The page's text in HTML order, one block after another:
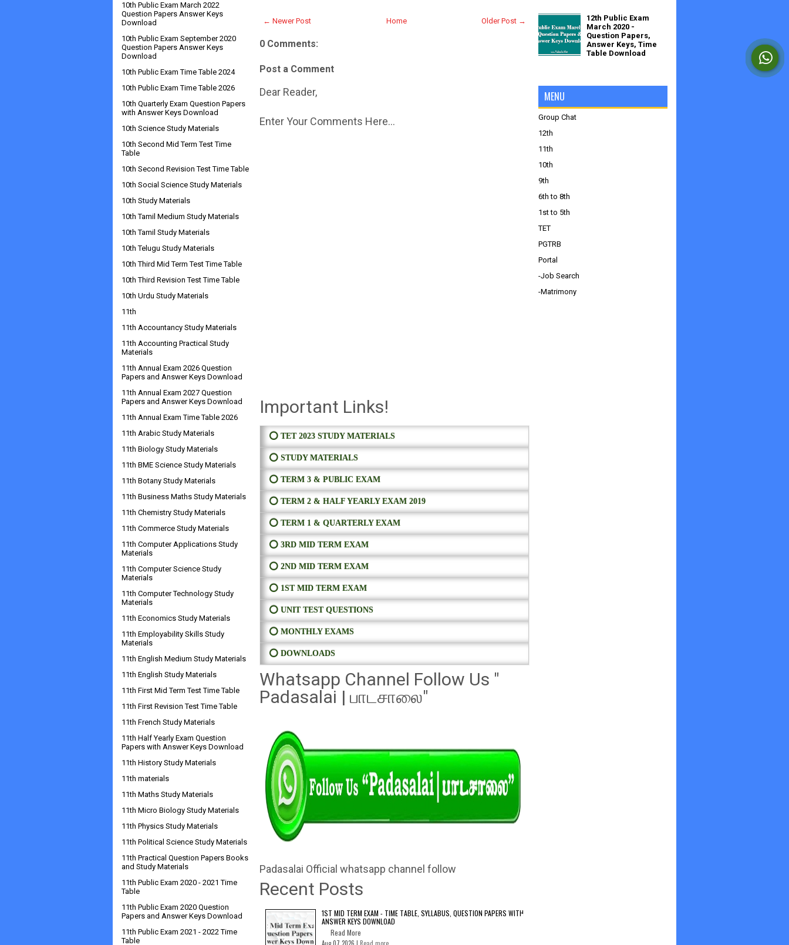
← Newer Post Older Post →
Home
0 Comments:
Post a Comment
Dear Reader,
Enter Your Comments Here...
Important Links!
⭕ TET 2023 STUDY MATERIALS
⭕ STUDY MATERIALS
⭕ TERM 3 & PUBLIC EXAM
⭕ TERM 2 & HALF YEARLY EXAM 2019
⭕ TERM 1 & QUARTERLY EXAM
⭕ 3RD MID TERM EXAM
⭕ 2ND MID TERM EXAM
⭕ 1ST MID TERM EXAM
⭕ UNIT TEST QUESTIONS
⭕ MONTHLY EXAMS
⭕ DOWNLOADS
Whatsapp Channel Follow Us "
Padasalai | பாடசாலை"
Padasalai Official whatsapp channel follow
Recent Posts
1ST MID TERM EXAM - TIME TABLE, SYLLABUS, QUESTION PAPERS WITH
ANSWER KEYS DOWNLOAD
Read More
Aug 07 2026 | Read more
10th Public Exam March 2022
Question Papers Answer Keys
Download
10th Public Exam September 2020
Question Papers Answer Keys
Download
10th Public Exam Time Table 2024
10th Public Exam Time Table 2026
10th Quarterly Exam Question Papers
with Answer Keys Download
10th Science Study Materials
10th Second Mid Term Test Time
Table
10th Second Revision Test Time Table
10th Social Science Study Materials
10th Study Materials
10th Tamil Medium Study Materials
10th Tamil Study Materials
10th Telugu Study Materials
10th Third Mid Term Test Time Table
10th Third Revision Test Time Table
10th Urdu Study Materials
11th
11th Accountancy Study Materials
11th Accounting Practical Study
Materials
11th Annual Exam 2026 Question
Papers and Answer Keys Download
11th Annual Exam 2027 Question
Papers and Answer Keys Download
11th Annual Exam Time Table 2026
11th Arabic Study Materials
11th Biology Study Materials
11th BME Science Study Materials
11th Botany Study Materials
11th Business Maths Study Materials
11th Chemistry Study Materials
11th Commerce Study Materials
11th Computer Applications Study
Materials
11th Computer Science Study
Materials
11th Computer Technology Study
Materials
11th Economics Study Materials
11th Employability Skills Study
Materials
11th English Medium Study Materials
11th English Study Materials
11th First Mid Term Test Time Table
11th First Revision Test Time Table
11th French Study Materials
11th Half Yearly Exam Question
Papers with Answer Keys Download
11th History Study Materials
11th materials
11th Maths Study Materials
11th Micro Biology Study Materials
11th Physics Study Materials
11th Political Science Study Materials
11th Practical Question Papers Books
and Study Materials
11th Public Exam 2020 - 2021 Time
Table
11th Public Exam 2020 Question
Papers and Answer Keys Download
11th Public Exam 2021 - 2022 Time
Table
12th Public Exam
March 2020 -
Question Papers,
Answer Keys, Time
Table Download
MENU
Group Chat
12th
11th
10th
9th
6th to 8th
1st to 5th
TET
PGTRB
Portal
-Job Search
-Matrimony